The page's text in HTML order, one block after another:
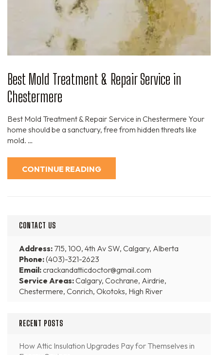
Best Mold Treatment & Repair Service in
Chestermere
Best Mold Treatment & Repair Service in Chestermere Your
home should be a sanctuary, free from hidden threats like
mold. …
CONTINUE READING
CONTACT US
Address: 715, 100, 4th Av SW, Calgary, Alberta
Phone:(403)-321-2623
Email:crackandatticdoctor@gmail.com
Service Areas:Calgary, Cochrane, Airdrie,
Chestermere, Conrich, Okotoks, High River
RECENT POSTS
How Attic Insulation Upgrades Pay for Themselves in